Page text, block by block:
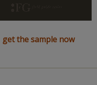
get the sample now